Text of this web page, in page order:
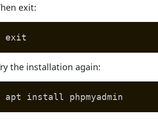
exit:
exit
the installation again:
apt install phpmyadmin